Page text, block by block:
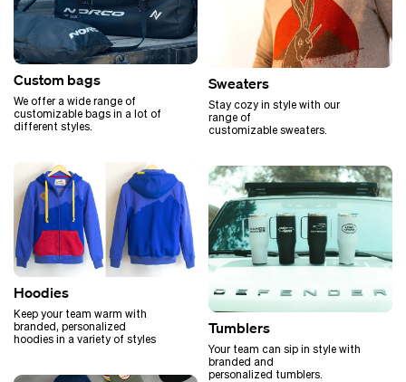
Custom bags
We offer a wide range of
customizable bags in a lot of
different styles.
Sweaters
Stay cozy in style with our
range of
customizable sweaters.
Hoodies
Keep your team warm with
branded, personalized
hoodies in a variety of styles
Tumblers
Your team can sip in style with
branded and
personalized tumblers.